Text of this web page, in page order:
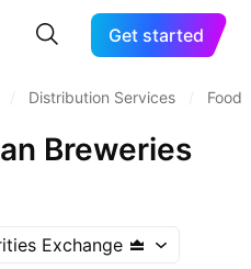
Get started
Distribution Services Food
Breweries
Exchange